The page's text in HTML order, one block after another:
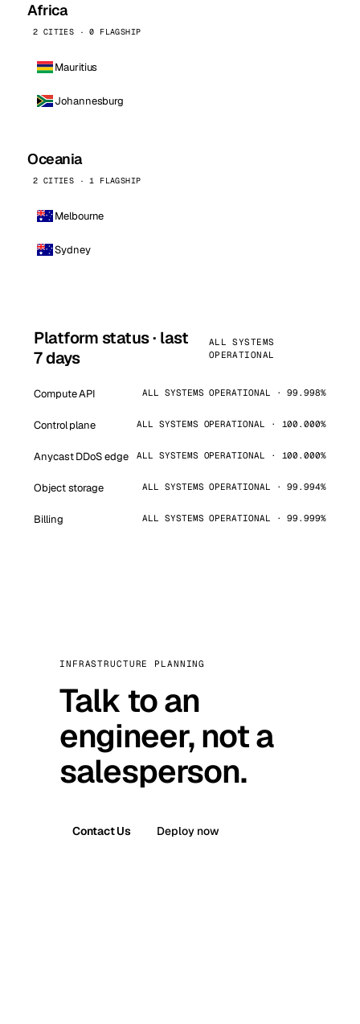
Africa
2 CITIES · 0 FLAGSHIP
Mauritius
Johannesburg
Oceania
2 CITIES · 1 FLAGSHIP
Melbourne
Sydney
Platform status · last
7 days
ALL SYSTEMS
OPERATIONAL
Compute API ALL SYSTEMS OPERATIONAL · 99.998%
Control plane ALL SYSTEMS OPERATIONAL · 100.000%
Anycast DDoS edge ALL SYSTEMS OPERATIONAL · 100.000%
Object storage ALL SYSTEMS OPERATIONAL · 99.994%
Billing ALL SYSTEMS OPERATIONAL · 99.999%
INFRASTRUCTURE PLANNING
Talk to an
engineer, not a
salesperson.
Contact Us Deploy now